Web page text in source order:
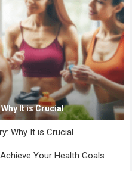
It is Crucial
Why It is Crucial
Your Health Goals